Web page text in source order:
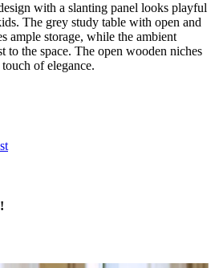
with a slanting panel looks playful
The grey study table with open and
ample storage, while the ambient
to the space. The open wooden niches
of elegance.